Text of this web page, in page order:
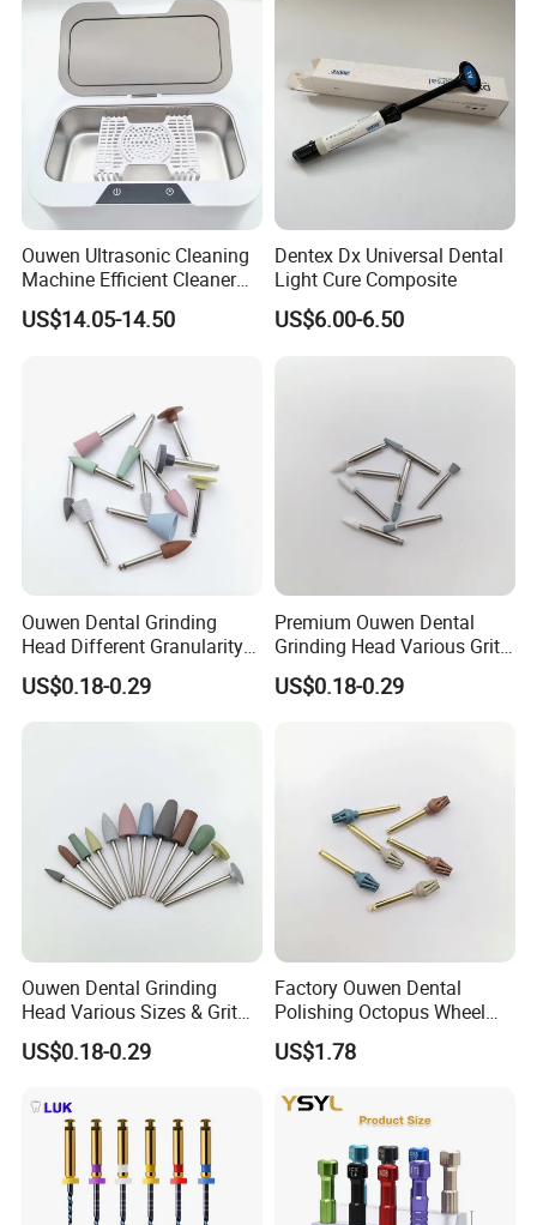
Ouwen Ultrasonic Cleaning
Machine Efficient Cleaner
for Dentures Jewelry Small
Accessories
US$14.05-14.50
Dentex Dx Universal Dental
Light Cure Composite
US$6.00-6.50
Ouwen Dental Grinding
Head Different Granularity
Fit Low Speed Handpiece
for Restoration
US$0.18-0.29
Premium Ouwen Dental
Grinding Head Various Grit
Durable for Precise
Composite Polishing
US$0.18-0.29
Ouwen Dental Grinding
Head Various Sizes & Grit
Autoclavable Reusable OEM
Available
US$0.18-0.29
Factory Ouwen Dental
Polishing Octopus Wheel
Multiple Granularity Efficient
Composite Polishing Tool
US$1.78